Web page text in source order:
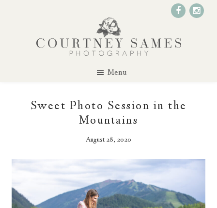
Menu
Sweet Photo Session in the
Mountains
August 28, 2020